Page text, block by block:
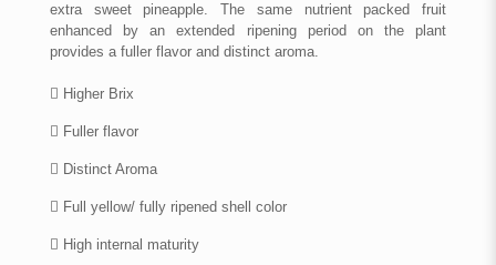
extra sweet pineapple. The same nutrient packed fruit
enhanced by an extended ripening period on the plant
provides a fuller flavor and distinct aroma.
 Higher Brix
 Fuller flavor
 Distinct Aroma
 Full yellow/ fully ripened shell color
 High internal maturity